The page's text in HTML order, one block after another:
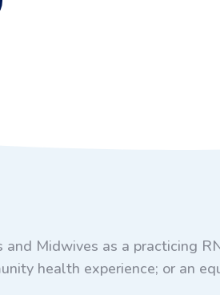
Midwives as a practicing
health experience; or an